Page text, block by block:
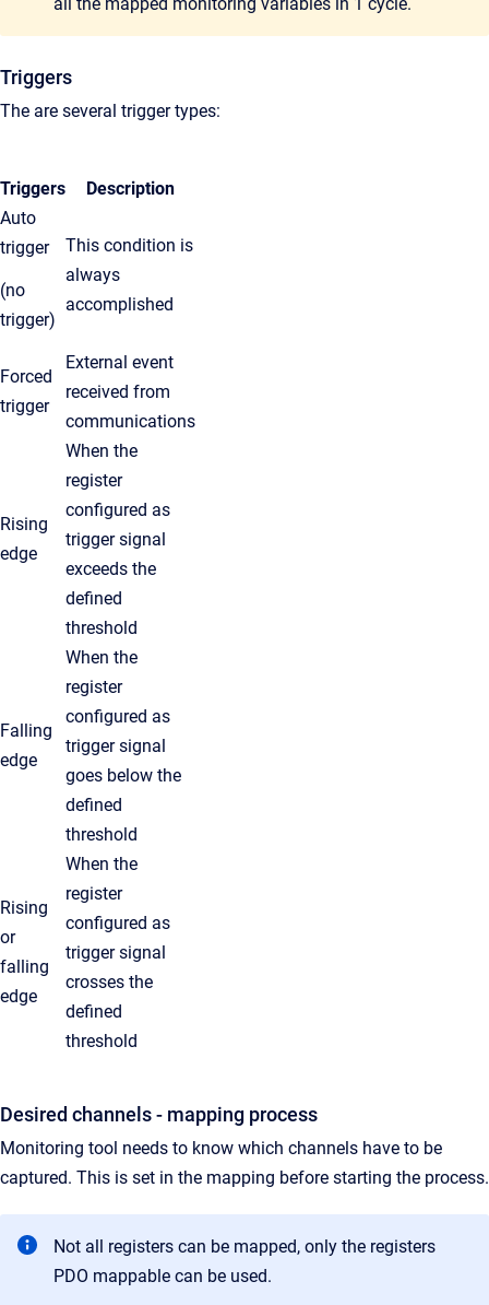
Triggers
The are several trigger types:
Triggers
Description
Auto
trigger
(no
trigger)
This condition is
always
accomplished
Forced
trigger
External event
received from
communications
Rising
edge
When the
register
configured as
trigger signal
exceeds the
defined
threshold
Falling
edge
When the
register
configured as
trigger signal
goes below the
defined
threshold
Rising
or
falling
edge
When the
register
configured as
trigger signal
crosses the
defined
threshold
Desired channels - mapping process
Monitoring tool needs to know which channels have to be
captured. This is set in the mapping before starting the process.
Not all registers can be mapped, only the registers
PDO mappable can be used.